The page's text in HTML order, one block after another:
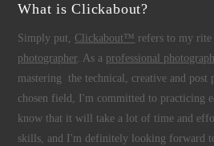
What is Clickabout?
Simply put, Clickabout™ refers to my rite
photographer. As a professional
mastering the technical, creative and post
chosen field, I'm committed to practicing
know that it will take a lot of time and
skills, and I'm definitely looking forward